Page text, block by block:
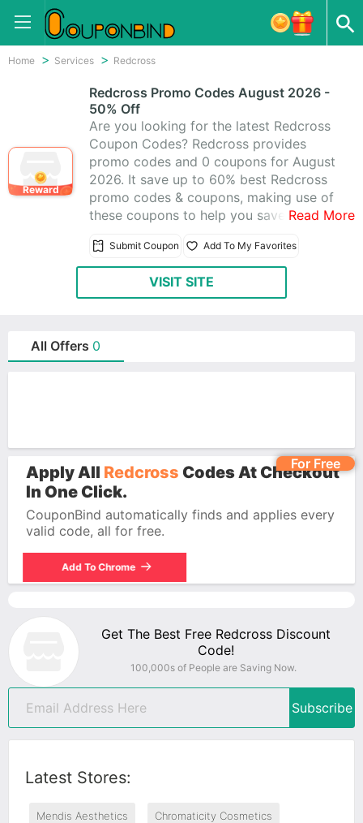
Home Services Redcross
Reward
Redcross Promo Codes August 2026 -
50% Off
Are you looking for the latest Redcross
Coupon Codes? Redcross provides
promo codes and 0 coupons for August
2026. It save up to 60% best Redcross
promo codes & coupons, making use of
these coupons to help you save money.
working 100%, using these time-limited
promo codes to save!
Read More
Submit Coupon Add To My Favorites
VISIT SITE
All Offers 0
For Free
Apply All Redcross Codes At Checkout
In One Click.
CouponBind automatically finds and applies every
valid code, all for free.
Add To Chrome
Get The Best Free Redcross Discount
Code!
100,000s of People are Saving Now.
Subscribe
Latest Stores:
Mendis Aesthetics Chromaticity Cosmetics